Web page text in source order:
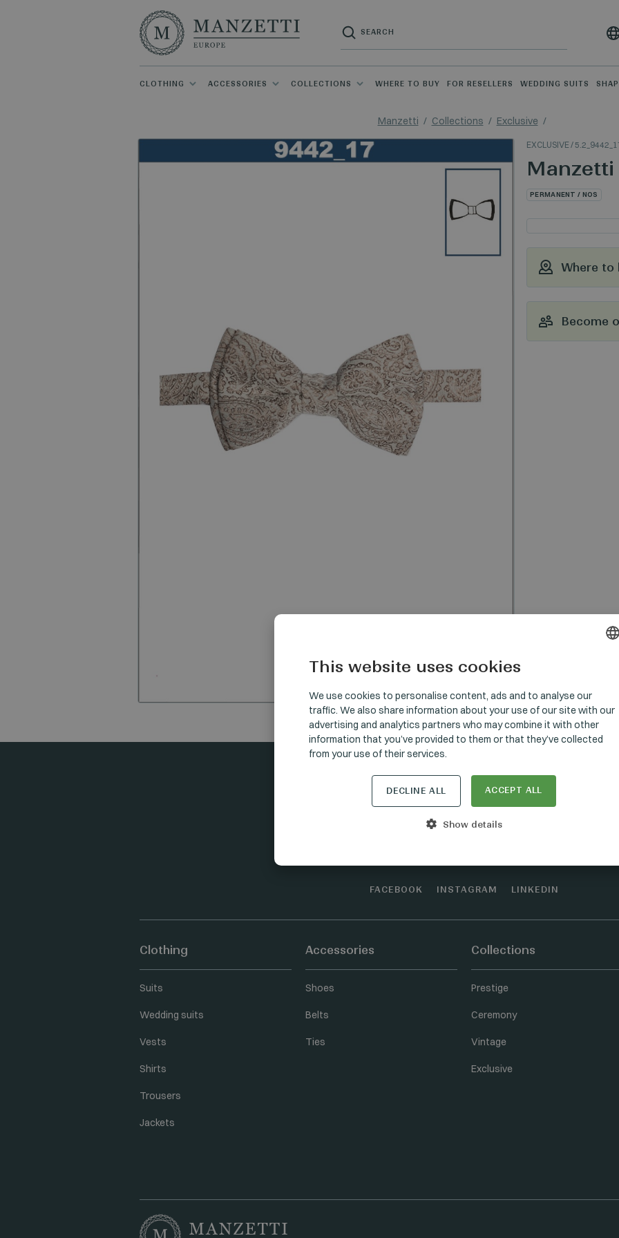
CLOTHING ACCESSORIES COLLECTIONS WHERE TO BUY FOR RESELLERS WEDDING SUITS
Manzetti Collections Exclusive
EXCLUSIVE/
PERMANENT / NOS
Where to
Become
Stay connected
FACEBOOK INSTAGRAM LINKEDIN
Clothing
Suits
Wedding suits
Vests
Shirts
Trousers
Jackets
Accessories
Shoes
Belts
Ties
Collections
Prestige
Ceremony
Vintage
Exclusive
GERMAN
ENGLISH
This website uses cookies
We use cookies to personalise content, ads and to analyse our
traffic. We also share information about your use of our site with our
advertising and analytics partners who may combine it with other
information that you’ve provided to them or that they’ve collected
from your use of their services.
ACCEPT ALL
DECLINE ALL
Show details